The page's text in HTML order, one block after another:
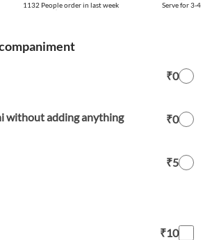
1132 People order in last week Serve for3-4
₹0
without adding anything ₹0
₹5
₹10